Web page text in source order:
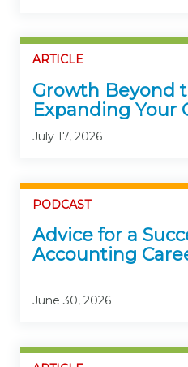
ARTICLE
Growth Beyond
Expanding Your
July 17, 2026
PODCAST
Advice for a
Accounting
June 30, 2026